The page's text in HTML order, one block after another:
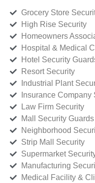
Grocery Store
High Rise Security
Homeowners
Hospital & Medical
Hotel Security
Resort Security
Industrial Plant
Insurance Company
Law Firm Security
Mall Security Guards
Neighborhood
Strip Mall Security
Supermarket
Manufacturing
Medical Facility &